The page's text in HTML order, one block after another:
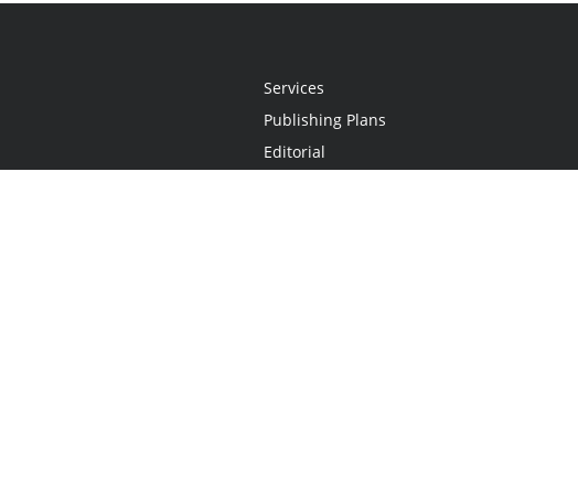
Services
Publishing Plans
Editorial